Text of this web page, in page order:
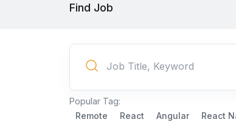
Find Job
Popular Tag:
Remote
React Angular React